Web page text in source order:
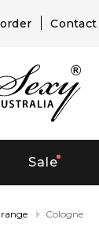
Contact
Sale
Cologne